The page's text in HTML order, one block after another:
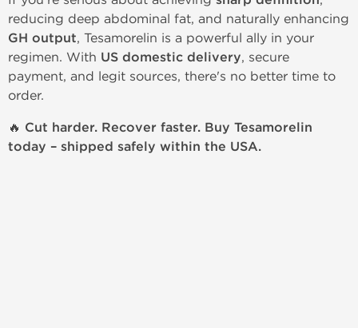
reducing deep abdominal fat, and naturally enhancing
GH output, Tesamorelin is a powerful ally in your
regimen. With US domestic delivery, secure
payment, and legit sources, there's no better time to
order.
🔥 Cut harder. Recover faster. Buy Tesamorelin
today – shipped safely within the USA.